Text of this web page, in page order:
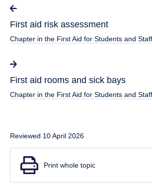
First aid risk assessment
Chapter in the First Aid for Students and
First aid rooms and sick bays
Chapter in the First Aid for Students and
Reviewed 10 April 2026
Print whole topic